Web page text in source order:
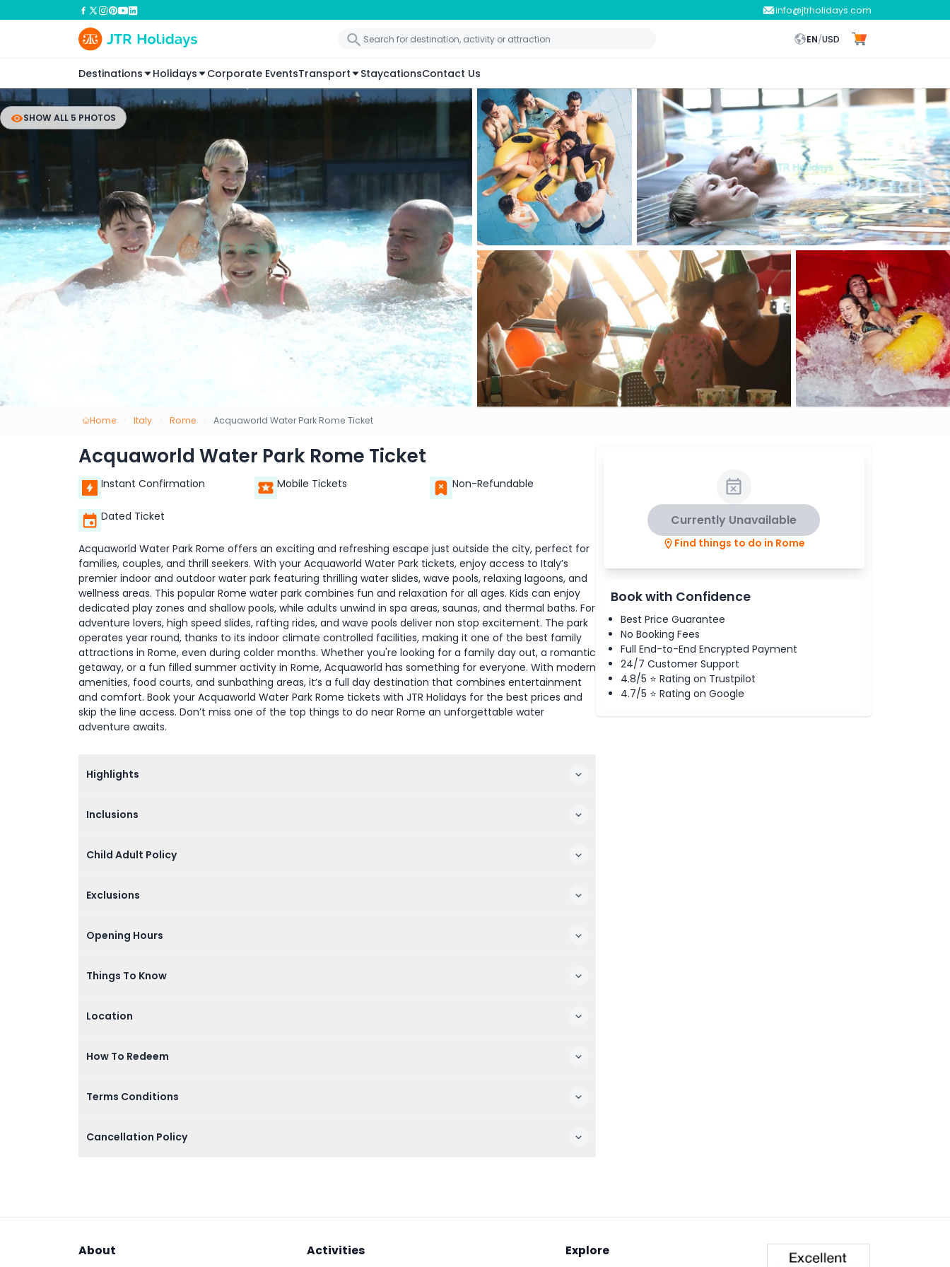
info@jtrholidays.com
EN/USD
Destinations Holidays Corporate EventsTransport StaycationsContact Us
SHOW ALL 5 PHOTOS
Home Italy Rome Acquaworld Water Park Rome Ticket
Acquaworld Water Park Rome Ticket
Instant Confirmation Mobile Tickets Non-Refundable
Dated Ticket
Acquaworld Water Park Rome offers an exciting and refreshing escape just outside the city, perfect for
families, couples, and thrill seekers. With your Acquaworld Water Park tickets, enjoy access to Italy’s
premier indoor and outdoor water park featuring thrilling water slides, wave pools, relaxing lagoons, and
wellness areas. This popular Rome water park combines fun and relaxation for all ages. Kids can enjoy
dedicated play zones and shallow pools, while adults unwind in spa areas, saunas, and thermal baths. For
adventure lovers, high speed slides, rafting rides, and wave pools deliver non stop excitement. The park
operates year round, thanks to its indoor climate controlled facilities, making it one of the best family
attractions in Rome, even during colder months. Whether you're looking for a family day out, a romantic
getaway, or a fun filled summer activity in Rome, Acquaworld has something for everyone. With modern
amenities, food courts, and sunbathing areas, it’s a full day destination that combines entertainment
and comfort. Book your Acquaworld Water Park Rome tickets with JTR Holidays for the best prices and
skip the line access. Don’t miss one of the top things to do near Rome an unforgettable water
adventure awaits.
Highlights
Inclusions
Child Adult Policy
Exclusions
Opening Hours
Things To Know
Location
How To Redeem
Terms Conditions
Cancellation Policy
Currently Unavailable
Find things to do in Rome
Book with Confidence
Best Price Guarantee
No Booking Fees
Full End-to-End Encrypted Payment
24/7 Customer Support
4.8/5 ⭐ Rating on Trustpilot
4.7/5 ⭐ Rating on Google
About Activities Explore